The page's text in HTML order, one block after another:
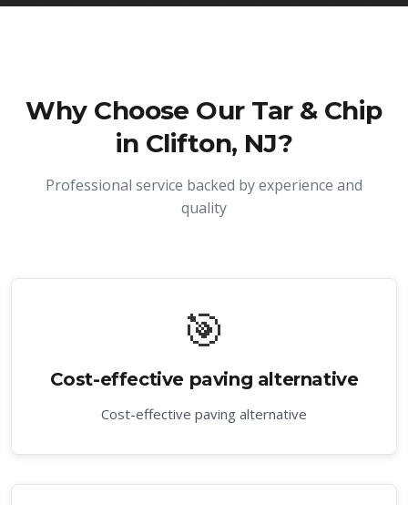
Why Choose Our Tar & Chip
in Clifton, NJ?
Professional service backed by experience and
quality
🎯
Cost-effective paving alternative
Cost-effective paving alternative